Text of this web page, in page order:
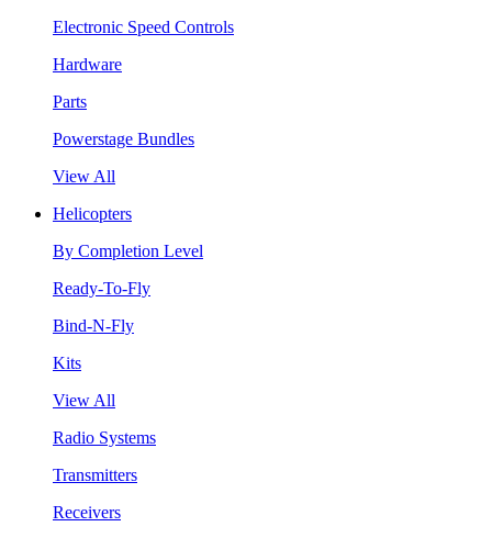
Electronic Speed Controls
Hardware
Parts
Powerstage Bundles
View All
Helicopters
By Completion Level
Ready-To-Fly
Bind-N-Fly
Kits
View All
Radio Systems
Transmitters
Receivers